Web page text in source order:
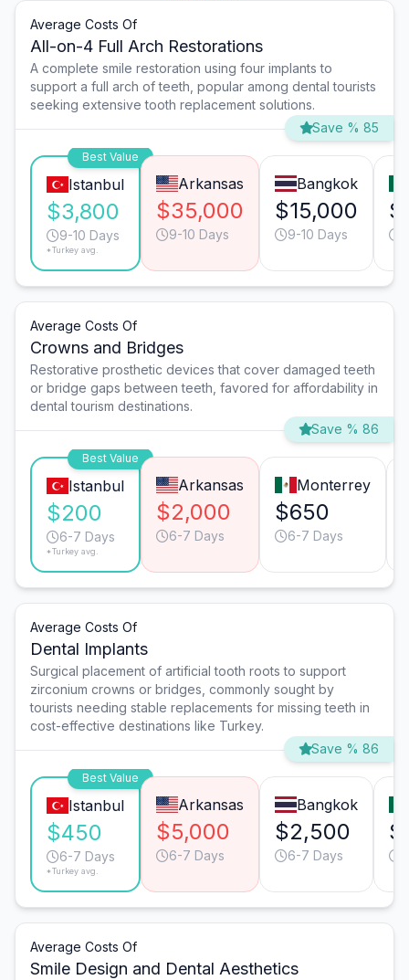
Average Costs Of
All-on-4 Full Arch Restorations
A complete smile restoration using four implants to
support a full arch of teeth, popular among dental tourists
seeking extensive tooth replacement solutions.
Save % 85
Best Value
Istanbul
$3,800
9-10 Days
*Turkey avg.
Arkansas
$35,000
9-10 Days
Bangkok
$15,000
9-10 Days
Average Costs Of
Crowns and Bridges
Restorative prosthetic devices that cover damaged teeth
or bridge gaps between teeth, favored for affordability in
dental tourism destinations.
Save % 86
Best Value
Istanbul
$200
6-7 Days
*Turkey avg.
Arkansas
$2,000
6-7 Days
Monterrey
$650
6-7 Days
Average Costs Of
Dental Implants
Surgical placement of artificial tooth roots to support
zirconium crowns or bridges, commonly sought by
tourists needing stable replacements for missing teeth in
cost-effective destinations like Turkey.
Save % 86
Best Value
Istanbul
$450
6-7 Days
*Turkey avg.
Arkansas
$5,000
6-7 Days
Bangkok
$2,500
6-7 Days
Average Costs Of
Smile Design and Dental Aesthetics